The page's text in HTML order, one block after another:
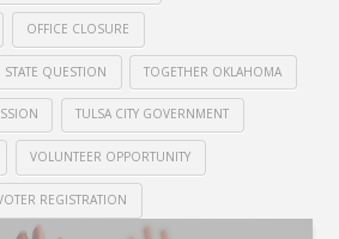
OFFICE CLOSURE
STATE QUESTION TOGETHER OKLAHOMA
TULSA CITY GOVERNMENT
VOLUNTEER OPPORTUNITY
REGISTRATION